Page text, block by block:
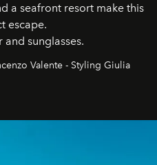
a seafront resort make this
escape.
sunglasses.
Valente - Styling Giulia